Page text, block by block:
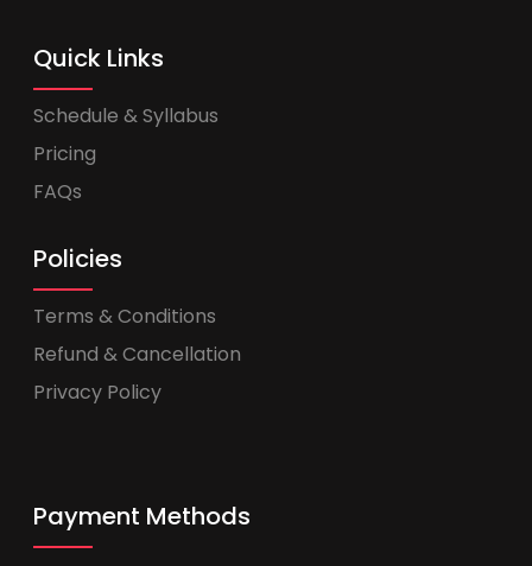
Quick Links
Schedule & Syllabus
Pricing
FAQs
Policies
Terms & Conditions
Refund & Cancellation
Privacy Policy
Payment Methods